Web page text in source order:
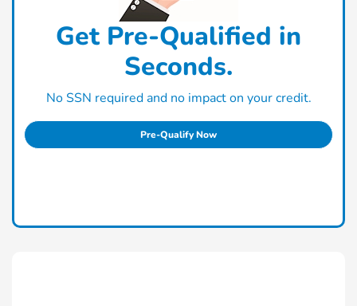
Get Pre-Qualified in
Seconds.
No SSN required and no impact on your credit.
Pre-Qualify Now